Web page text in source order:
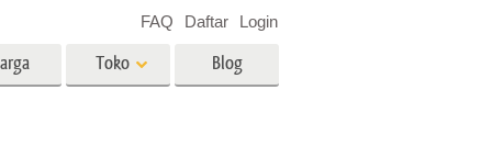
Toko Blog
FAQ Daftar Login